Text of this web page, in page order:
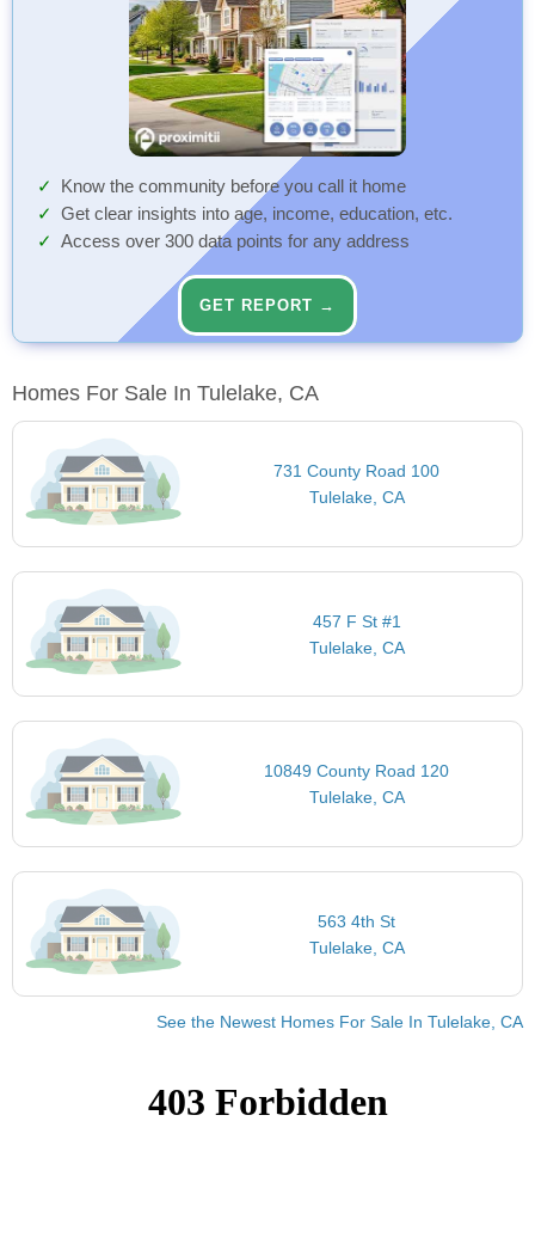
Know the community before you call it home
Get clear insights into age, income, education, etc.
Access over 300 data points for any address
GET REPORT →
Homes For Sale In Tulelake, CA
731 County Road 100
Tulelake, CA
457 F St #1
Tulelake, CA
10849 County Road 120
Tulelake, CA
563 4th St
Tulelake, CA
See the Newest Homes For Sale In Tulelake, CA